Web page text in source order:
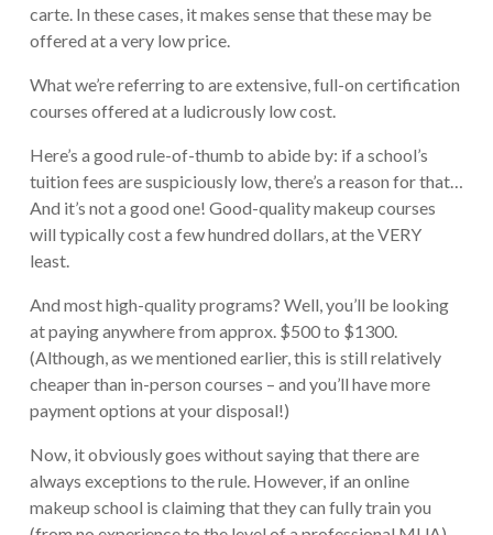
carte. In these cases, it makes sense that these may be
offered at a very low price.
What we’re referring to are extensive, full-on certification
courses offered at a ludicrously low cost.
Here’s a good rule-of-thumb to abide by: if a school’s
tuition fees are suspiciously low, there’s a reason for that…
And it’s not a good one! Good-quality makeup courses
will typically cost a few hundred dollars, at the VERY
least.
And most high-quality programs? Well, you’ll be looking
at paying anywhere from approx. $500 to $1300.
(Although, as we mentioned earlier, this is still relatively
cheaper than in-person courses – and you’ll have more
payment options at your disposal!)
Now, it obviously goes without saying that there are
always exceptions to the rule. However, if an online
makeup school is claiming that they can fully train you